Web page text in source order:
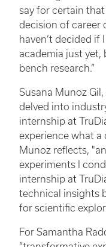
say for certain
decision of career
haven’t decided
academia just yet,
bench research.”
Susana Munoz
delved into
internship at
experience what a
Munoz reflects,
experiments I
internship at
technical insights
for scientific
For Samantha